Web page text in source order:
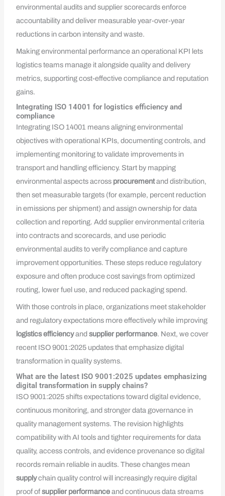
environmental audits and supplier scorecards enforce
accountability and deliver measurable year-over-year
reductions in carbon intensity and waste.
Making environmental performance an operational KPI lets
logistics teams manage it alongside quality and delivery
metrics, supporting cost-effective compliance and reputation
gains.
Integrating ISO 14001 for logistics efficiency and
compliance
Integrating ISO 14001 means aligning environmental
objectives with operational KPIs, documenting controls, and
implementing monitoring to validate improvements in
transport and handling efficiency. Start by mapping
environmental aspects across procurementand distribution,
then set measurable targets (for example, percent reduction
in emissions per shipment) and assign ownership for data
collection and reporting. Add supplier environmental criteria
into contracts and scorecards, and use periodic
environmental audits to verify compliance and capture
improvement opportunities. These steps reduce regulatory
exposure and often produce cost savings from optimized
routing, lower fuel use, and reduced packaging spend.
With those controls in place, organizations meet stakeholder
and regulatory expectations more effectively while improving
logistics efficiencyandsupplier performance. Next, we cover
recent ISO 9001:2025 updates that emphasize digital
transformation in quality systems.
What are the latest ISO 9001:2025 updates emphasizing
digital transformation in supply chains?
ISO 9001:2025 shifts expectations toward digital evidence,
continuous monitoring, and stronger data governance in
quality management systems. The revision highlights
compatibility with AI tools and tighter requirements for data
quality, access controls, and evidence provenance so digital
records remain reliable in audits. These changes mean
supplychain quality control will increasingly require digital
proof ofsupplier performanceand continuous data streams